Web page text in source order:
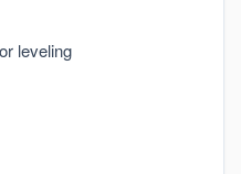
leveling